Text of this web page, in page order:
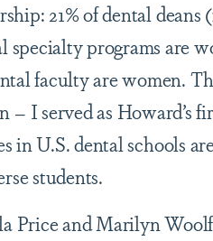
21% of dental
specialty programs are
faculty are women.
I served as Howard’s
in U.S. dental schools
students.
Price and Marilyn